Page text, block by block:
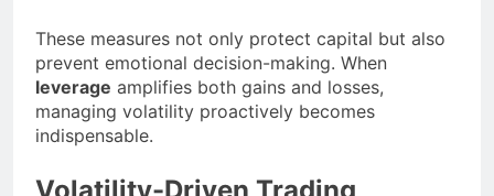
These measures not only protect capital but also
prevent emotional decision-making. When
leverage amplifies both gains and losses,
managing volatility proactively becomes
indispensable.